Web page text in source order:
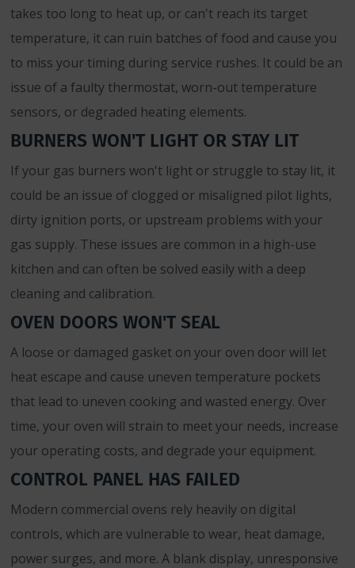
takes too long to heat up, or can't reach its target
temperature, it can ruin batches of food and cause you
to miss your timing during service rushes. It could be an
issue of a faulty thermostat, worn-out temperature
sensors, or degraded heating elements.
BURNERS WON'T LIGHT OR STAY LIT
If your gas burners won't light or struggle to stay lit, it
could be an issue of clogged or misaligned pilot lights,
dirty ignition ports, or upstream problems with your
gas supply. These issues are common in a high-use
kitchen and can often be solved easily with a deep
cleaning and calibration.
OVEN DOORS WON'T SEAL
A loose or damaged gasket on your oven door will let
heat escape and cause uneven temperature pockets
that lead to uneven cooking and wasted energy. Over
time, your oven will strain to meet your needs, increase
your operating costs, and degrade your equipment.
CONTROL PANEL HAS FAILED
Modern commercial ovens rely heavily on digital
controls, which are vulnerable to wear, heat damage,
power surges, and more. A blank display, unresponsive